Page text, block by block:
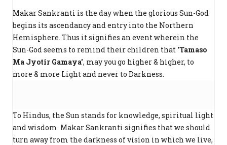
Makar Sankranti is the day when the glorious Sun-God
begins its ascendancy and entry into the Northern
Hemisphere. Thus it signifies an event wherein the
Sun-God seems to remind their children that 'Tamaso
Ma Jyotir Gamaya', may you go higher & higher, to
more & more Light and never to Darkness.
To Hindus, the Sun stands for knowledge, spiritual light
and wisdom. Makar Sankranti signifies that we should
turn away from the darkness of vision in which we live,